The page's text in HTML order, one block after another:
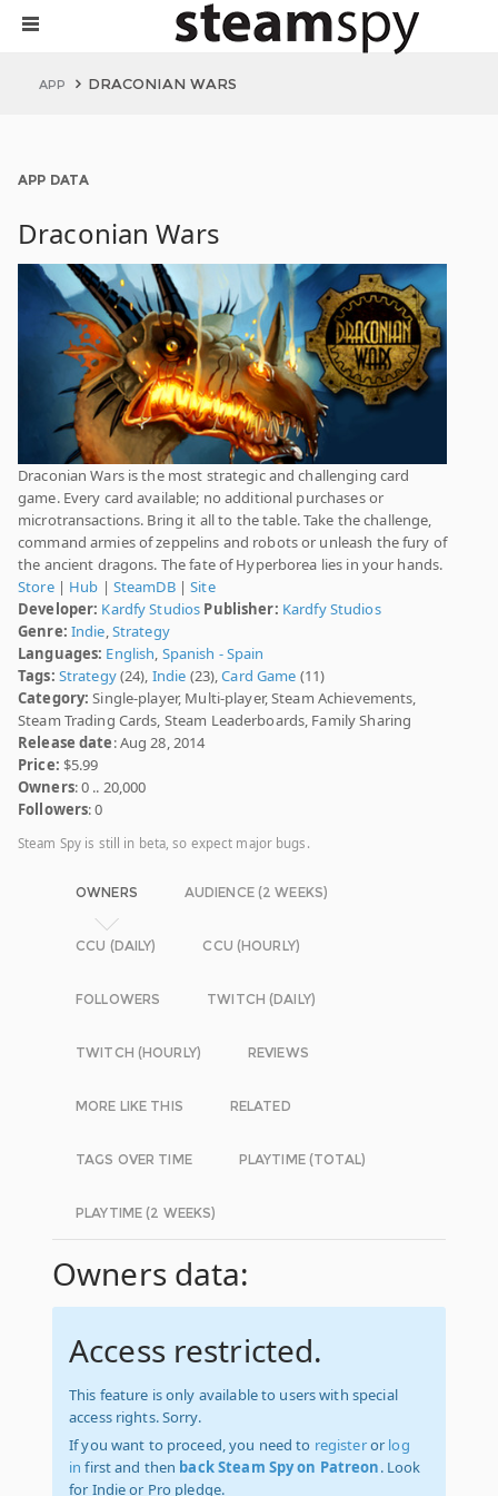
APP DRACONIAN WARS
APP DATA
Draconian Wars
Draconian Wars is the most strategic and challenging card
game. Every card available; no additional purchases or
microtransactions. Bring it all to the table. Take the challenge,
command armies of zeppelins and robots or unleash the fury of
the ancient dragons. The fate of Hyperborea lies in your hands.
Store| Hub | SteamDB|Site
Developer: Kardfy Studios Publisher: Kardfy Studios
Genre: Indie,Strategy
Languages: English, Spanish - Spain
Tags: Strategy(24), Indie (23),Card Game (11)
Category: Single-player, Multi-player, Steam Achievements,
Steam Trading Cards, Steam Leaderboards, Family Sharing
Release date: Aug 28, 2014
Price: $5.99
Owners: 0 .. 20,000
Followers: 0
Steam Spy is still in beta, so expect major bugs.
OWNERS AUDIENCE (2 WEEKS)
CCU (DAILY) CCU (HOURLY)
FOLLOWERS TWITCH (DAILY)
TWITCH (HOURLY) REVIEWS
MORE LIKE THIS RELATED
TAGS OVER TIME PLAYTIME (TOTAL)
PLAYTIME (2 WEEKS)
Owners data:
Access restricted.
This feature is only available to users with special
access rights. Sorry.
If you want to proceed, you need to registeror log
in first and then back Steam Spy on Patreon. Look
for Indie or Pro pledge.